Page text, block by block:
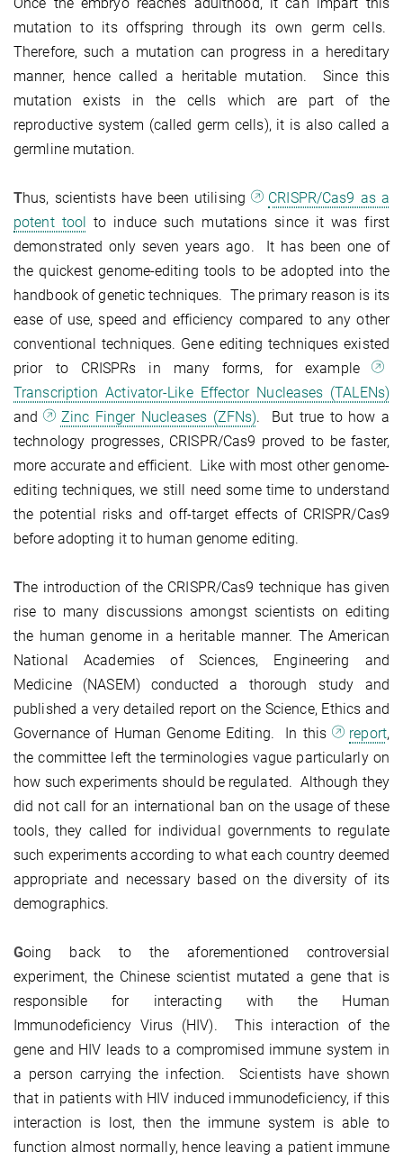
mutation to its offspring through its own germ cells.
Therefore, such a mutation can progress in a hereditary
manner, hence called a heritable mutation. Since this
mutation exists in the cells which are part of the
reproductive system (called germ cells), it is also called a
germline mutation.
Thus, scientists have been utilising
CRISPR/Cas9 as a
potent tool to induce such mutations since it was first
demonstrated only seven years ago. It has been one of
the quickest genome-editing tools to be adopted into the
handbook of genetic techniques. The primary reason is its
ease of use, speed and efficiency compared to any other
conventional techniques. Gene editing techniques existed
prior to CRISPRs in many forms, for example
Transcription Activator-Like Effector Nucleases (TALENs)
and
Zinc Finger Nucleases (ZFNs). But true to how a
technology progresses, CRISPR/Cas9 proved to be faster,
more accurate and efficient. Like with most other genome-
editing techniques, we still need some time to understand
the potential risks and off-target effects of CRISPR/Cas9
before adopting it to human genome editing.
The introduction of the CRISPR/Cas9 technique has given
rise to many discussions amongst scientists on editing
the human genome in a heritable manner. The American
National Academies of Sciences, Engineering and
Medicine (NASEM) conducted a thorough study and
published a very detailed report on the Science, Ethics and
Governance of Human Genome Editing. In this
report,
the committee left the terminologies vague particularly on
how such experiments should be regulated. Although they
did not call for an international ban on the usage of these
tools, they called for individual governments to regulate
such experiments according to what each country deemed
appropriate and necessary based on the diversity of its
demographics.
Going back to the aforementioned controversial
experiment, the Chinese scientist mutated a gene that is
responsible for interacting with the Human
Immunodeficiency Virus (HIV). This interaction of the
gene and HIV leads to a compromised immune system in
a person carrying the infection. Scientists have shown
that in patients with HIV induced immunodeficiency, if this
interaction is lost, then the immune system is able to
function almost normally, hence leaving a patient immune